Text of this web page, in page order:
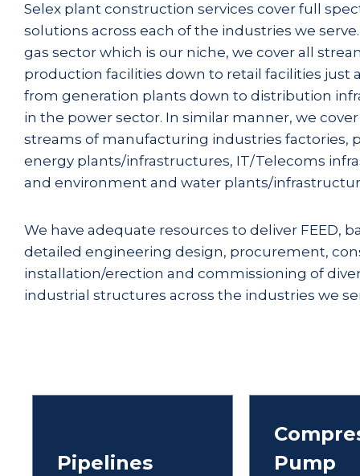
Selex plant construction services cover full
solutions across each of the industries we
gas sector which is our niche, we cover all
production facilities down to retail facilities just
from generation plants down to distribution
in the power sector. In similar manner, we
streams of manufacturing industries factories,
energy plants/infrastructures, IT/Telecoms
and environment and water plants/
We have adequate resources to deliver FEED,
detailed engineering design, procurement,
installation/erection and commissioning of
industrial structures across the industries we
Pipelines
Pump